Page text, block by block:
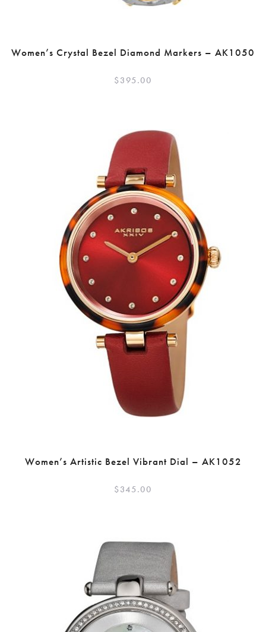
Women’s Crystal Bezel Diamond Markers – AK1050
$395.00
Women’s Artistic Bezel Vibrant Dial – AK1052
$345.00